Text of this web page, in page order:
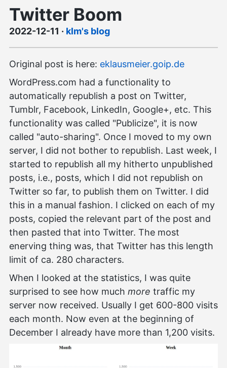
Twitter Boom
2022-12-11 · klm's blog
Original post is here: eklausmeier.goip.de
WordPress.com had a functionality to
automatically republish a post on Twitter,
Tumblr, Facebook, LinkedIn, Google+, etc. This
functionality was called "Publicize", it is now
called "auto-sharing". Once I moved to my own
server, I did not bother to republish. Last week, I
started to republish all my hitherto unpublished
posts, i.e., posts, which I did not republish on
Twitter so far, to publish them on Twitter. I did
this in a manual fashion. I clicked on each of my
posts, copied the relevant part of the post and
then pasted that into Twitter. The most
enerving thing was, that Twitter has this length
limit of ca. 280 characters.
When I looked at the statistics, I was quite
surprised to see how much more traffic my
server now received. Usually I get 600-800 visits
each month. Now even at the beginning of
December I already have more than 1,200 visits.